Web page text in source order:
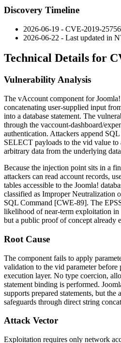
Discovery Timeline
2026-06-19 - CVE-2019-
2026-06-22 - Last updated in
Technical Details for
Vulnerability Analysis
The vAccount component for
concatenating user-supplied input
into a database statement. The
through the vaccount-dashboard/
authentication. Attackers append SQL
SELECT payloads to the vid value to
arbitrary data from the underlying
Because the injection point sits in a
attackers can read account records,
tables accessible to the Joomla!
classified as Improper Neutralization
SQL Command [CWE-89]. The
likelihood of near-term exploitation in
but a public proof of concept already
Root Cause
The component fails to apply
validation to the vid parameter before
execution layer. No type coercion,
statement binding is performed.
supports prepared statements, but the
safeguards through direct string
Attack Vector
Exploitation requires only network